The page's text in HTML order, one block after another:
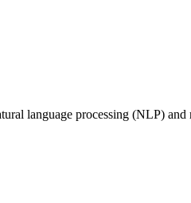
language processing (NLP)